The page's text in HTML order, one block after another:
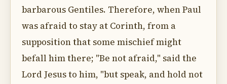
barbarous Gentiles. Therefore, when Paul
was afraid to stay at Corinth, from a
supposition that some mischief might
befall him there; "Be not afraid," said the
Lord Jesus to him, "but speak, and hold not